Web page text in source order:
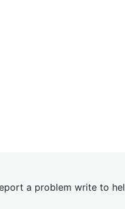
a problem write to hel